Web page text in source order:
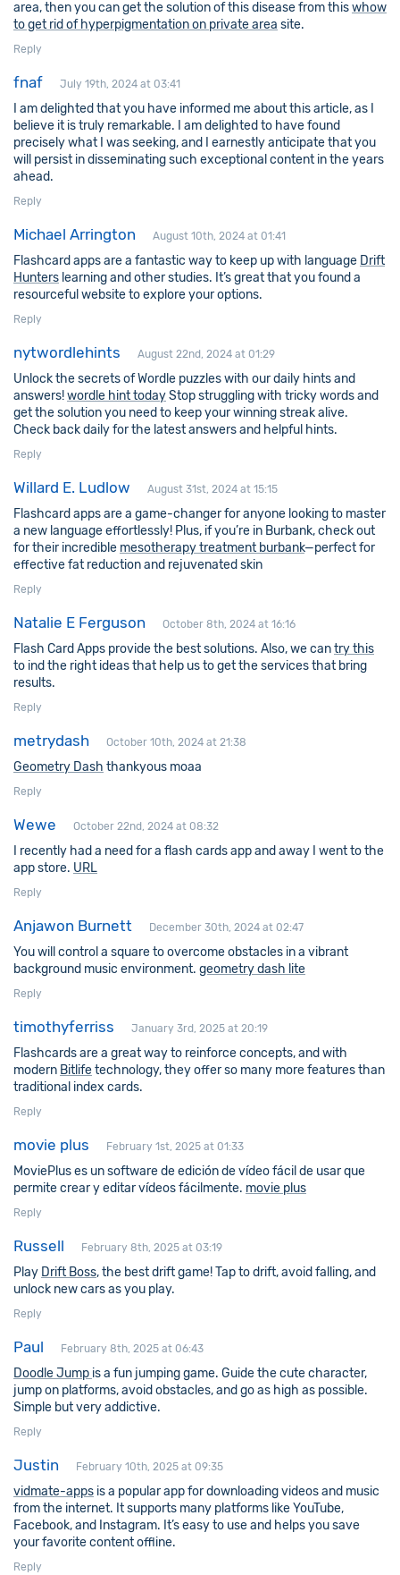
area, then you can get the solution of this disease from thiswhow
to get rid of hyperpigmentation on private area site.
Reply
fnaf July 19th, 2024 at 03:41
I am delighted that you have informed me about this article, as I
believe it is truly remarkable. I am delighted to have found
precisely what I was seeking, and I earnestly anticipate that you
will persist in disseminating such exceptional content in the years
ahead.
Reply
Michael Arrington August 10th, 2024 at 01:41
Flashcard apps are a fantastic way to keep up with language Drift
Hunters learning and other studies. It’s great that you found a
resourceful website to explore your options.
Reply
nytwordlehints August 22nd, 2024 at 01:29
Unlock the secrets of Wordle puzzles with our daily hints and
answers!wordle hint todayStop struggling with tricky words and
get the solution you need to keep your winning streak alive.
Check back daily for the latest answers and helpful hints.
Reply
Willard E. Ludlow August 31st, 2024 at 15:15
Flashcard apps are a game-changer for anyone looking to master
a new language effortlessly! Plus, if you’re in Burbank, check out
for their incredible mesotherapy treatment burbank—perfect for
effective fat reduction and rejuvenated skin
Reply
Natalie E Ferguson October 8th, 2024 at 16:16
Flash Card Apps provide the best solutions. Also, we cantry this
to ind the right ideas that help us to get the services that bring
results.
Reply
metrydash October 10th, 2024 at 21:38
Geometry Dash thankyous moaa
Reply
Wewe October 22nd, 2024 at 08:32
I recently had a need for a flash cards app and away I went to the
app store. URL
Reply
Anjawon Burnett December 30th, 2024 at 02:47
You will control a square to overcome obstacles in a vibrant
background music environment. geometry dash lite
Reply
timothyferriss January 3rd, 2025 at 20:19
Flashcards are a great way to reinforce concepts, and with
modern Bitlifetechnology, they offer so many more features than
traditional index cards.
Reply
movie plus February 1st, 2025 at 01:33
MoviePlus es un software de edición de vídeo fácil de usar que
permite crear y editar vídeos fácilmente. movie plus
Reply
Russell February 8th, 2025 at 03:19
Play Drift Boss, the best drift game! Tap to drift, avoid falling, and
unlock new cars as you play.
Reply
Paul February 8th, 2025 at 06:43
Doodle Jump is a fun jumping game. Guide the cute character,
jump on platforms, avoid obstacles, and go as high as possible.
Simple but very addictive.
Reply
Justin February 10th, 2025 at 09:35
vidmate-apps is a popular app for downloading videos and music
from the internet. It supports many platforms like YouTube,
Facebook, and Instagram. It’s easy to use and helps you save
your favorite content offline.
Reply